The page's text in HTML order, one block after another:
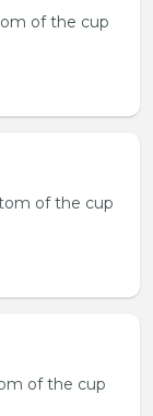
of the cup
of the cup
of the cup